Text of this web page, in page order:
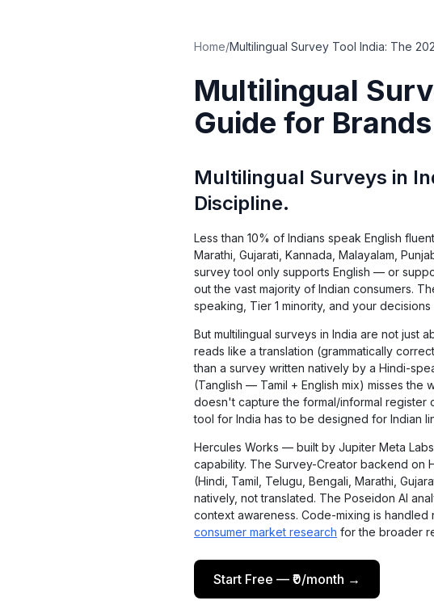
Home/
Multilingual
Guide for
Multilingual Surveys in
Discipline.
Less than 10% of Indians speak English
Marathi, Gujarati, Kannada, Malayalam,
survey tool only supports English — or
out the vast majority of Indian consumers.
speaking, Tier 1 minority, and your
But multilingual surveys in India are not just
reads like a translation (grammatically
than a survey written natively by a Hindi-
(Tanglish — Tamil + English mix) misses the
doesn't capture the formal/informal register
tool for India has to be designed for Indian
Hercules Works — built by Jupiter Meta
capability. The Survey-Creator backend on
(Hindi, Tamil, Telugu, Bengali, Marathi,
natively, not translated. The Poseidon AI
context awareness. Code-mixing is handled
consumer market research for the broader
Start Free — ₹0/month →